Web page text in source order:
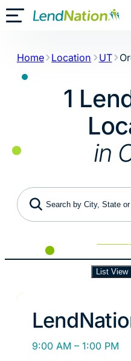
Skip
toToggle Mobile Menu
Home Location UT
1
in
Search by City, State or
List View
9:00 AM – 1:00 PM